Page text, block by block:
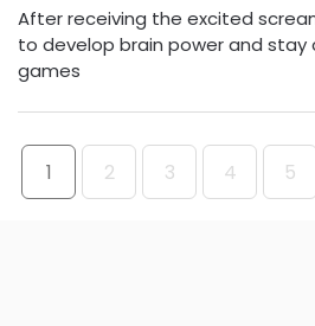
After receiving the excited
to develop brain power and stay
games
1 2 3 4 5